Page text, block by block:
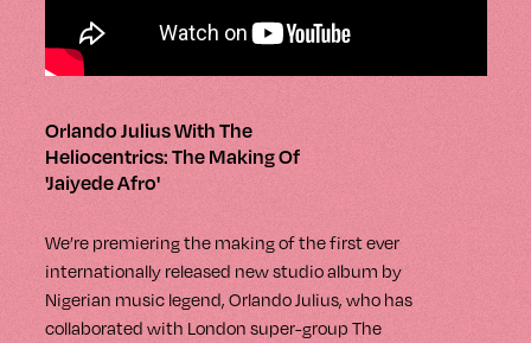
Orlando Julius With The
Heliocentrics: The Making Of
'Jaiyede Afro'
We’re premiering the making of the first ever
internationally released new studio album by
Nigerian music legend, Orlando Julius, who has
collaborated with London super-group The